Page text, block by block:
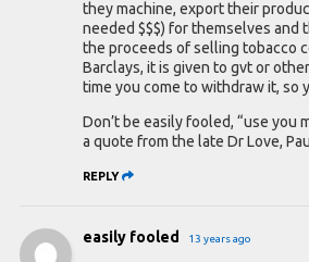
they machine, export their
needed $$$) for themselves and
the proceeds of selling tobacco
Barclays, it is given to gvt or
time you come to withdraw it, so
Don’t be easily fooled, “use you
a quote from the late Dr Love,
REPLY
easily fooled 13 years ago